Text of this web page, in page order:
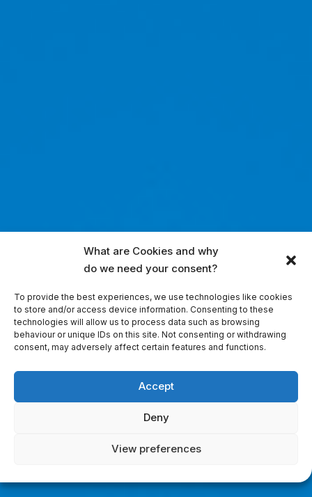
What are Cookies and why
do we need your consent?
To provide the best experiences, we use technologies like cookies
to store and/or access device information. Consenting to these
technologies will allow us to process data such as browsing
behaviour or unique IDs on this site. Not consenting or withdrawing
consent, may adversely affect certain features and functions.
Accept
Deny
View preferences